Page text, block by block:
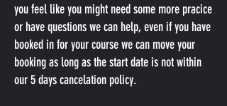
you feel like you might need some more pracice
or have questions we can help, even if you have
booked in for your course we can move your
booking as long as the start date is not within
our 5 days cancelation policy.